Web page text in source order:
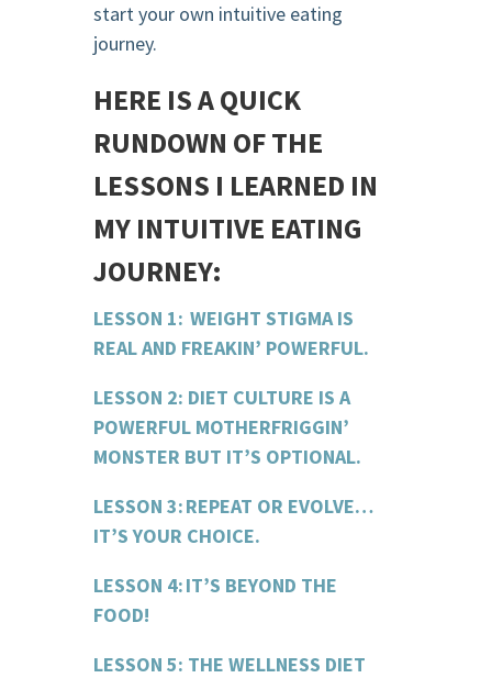
start your own intuitive eating
journey.
HERE IS A QUICK
RUNDOWN OF THE
LESSONS I LEARNED IN
MY INTUITIVE EATING
JOURNEY:
LESSON 1: WEIGHT STIGMA IS
REAL AND FREAKIN’ POWERFUL.
LESSON 2: DIET CULTURE IS A
POWERFUL MOTHERFRIGGIN’
MONSTER BUT IT’S OPTIONAL.
LESSON 3: REPEAT OR EVOLVE…
IT’S YOUR CHOICE.
LESSON 4: IT’S BEYOND THE
FOOD!
LESSON 5: THE WELLNESS DIET